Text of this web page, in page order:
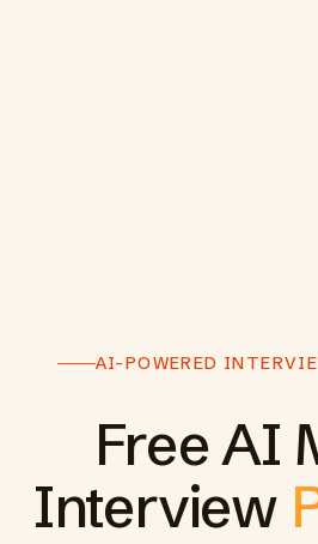
AI-POWERED
Free AI
Interview